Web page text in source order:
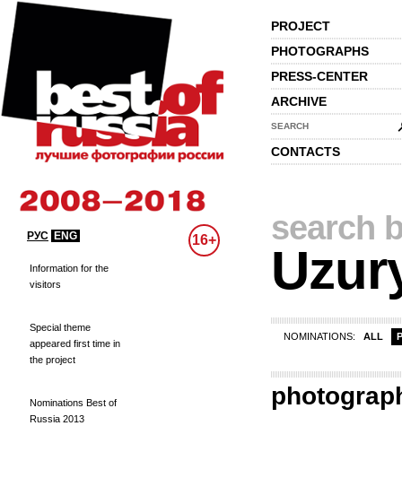
PROJECT
PHOTOGRAPHS
PRESS-CENTER
ARCHIVE
SEARCH
CONTACTS
РУС ENG 16+
Information for the
visitors
Special theme
appeared first time in
the project
Nominations Best of
Russia 2013
search
NOMINATIONS: ALL